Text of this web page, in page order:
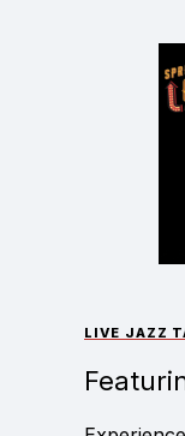
LIVE JAZZ